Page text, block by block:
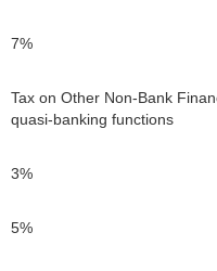
7%
Tax on Other Non-Bank
quasi-banking functions
3%
5%